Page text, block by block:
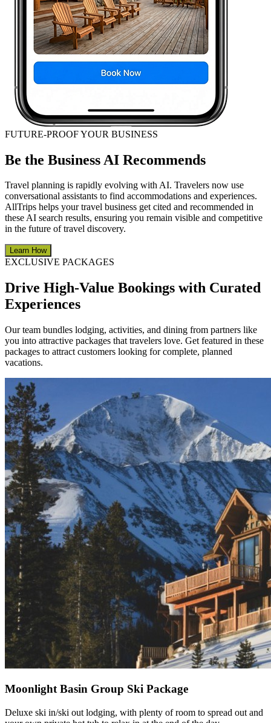
FUTURE-PROOF YOUR BUSINESS
Be the Business AI Recommends
Travel planning is rapidly evolving with AI. Travelers now use
conversational assistants to find accommodations and experiences.
AllTrips helps your travel business get cited and recommended in
these AI search results, ensuring you remain visible and competitive
in the future of travel discovery.
Learn How
EXCLUSIVE PACKAGES
Drive High-Value Bookings with Curated
Experiences
Our team bundles lodging, activities, and dining from partners like
you into attractive packages that travelers love. Get featured in these
packages to attract customers looking for complete, planned
vacations.
Moonlight Basin Group Ski Package
Deluxe ski in/ski out lodging, with plenty of room to spread out and